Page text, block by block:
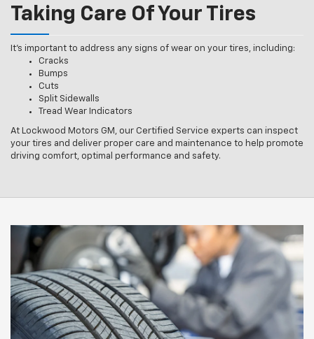
Taking Care Of Your Tires
It’s important to address any signs of wear on your tires, including:
Cracks
Bumps
Cuts
Split Sidewalls
Tread Wear Indicators
At Lockwood Motors GM, our Certified Service experts can inspect
your tires and deliver proper care and maintenance to help promote
driving comfort, optimal performance and safety.